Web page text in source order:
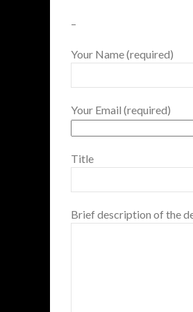
–
Your Name (required)
Your Email (required)
Title
Brief description of the